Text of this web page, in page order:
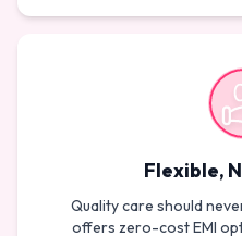
Flexible,
Quality care should
offers zero-cost EMI